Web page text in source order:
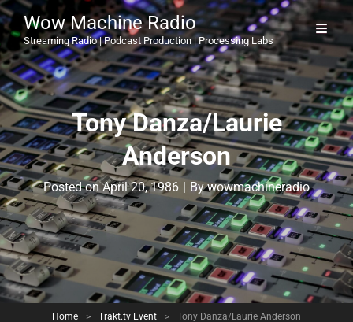
Wow Machine Radio
Streaming Radio | Podcast Production | Processing Labs
Tony Danza/Laurie
Anderson
Posted onApril 20, 1986 | ByByline
wowmachineradio
Home > Trakt.tv Event > Tony Danza/Laurie Anderson